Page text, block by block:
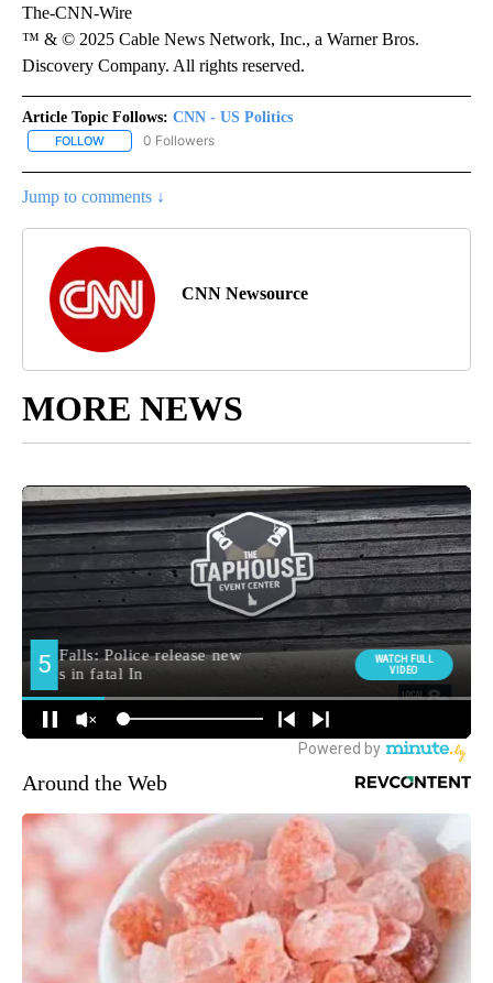
The-CNN-Wire
™ & © 2025 Cable News Network, Inc., a Warner Bros.
Discovery Company. All rights reserved.
Article Topic Follows: CNN - US Politics
FOLLOW FOLLOW "CNN - US POLITICS" TO RECEIVE NOTIFICATIONS
0 Followers
Jump to comments ↓
CNN Newsource
MORE NEWS
Around the Web